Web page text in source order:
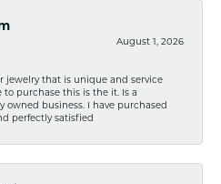
August 1, 2026
jewelry that is unique and service
to purchase this is the it. Is a
owned business. I have purchased
perfectly satisfied